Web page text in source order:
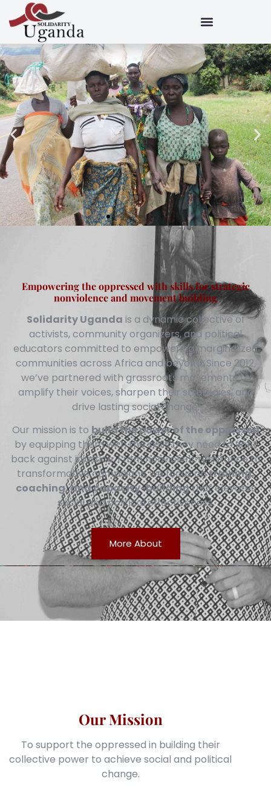
Empowering the oppressed with skills for strategic
nonviolence and movement building
Solidarity Uganda is a dynamic collective of
activists, community organizers, and political
educators committed to empowering marginalized
communities across Africa and beyond. Since 2012,
we’ve partnered with grassroots movements to
amplify their voices, sharpen their strategies, and
drive lasting social change.
Our mission is to build the power of the oppressed
by equipping them with the skills they need to fight
back against injustice. From nonviolent resistance to
transformative campaigns, we focus ontraining,
coaching, and capacity-buildingthat elevates
social and political effectiveness.
More About
Our Mission
To support the oppressed in building their
collective power to achieve social and political
change.